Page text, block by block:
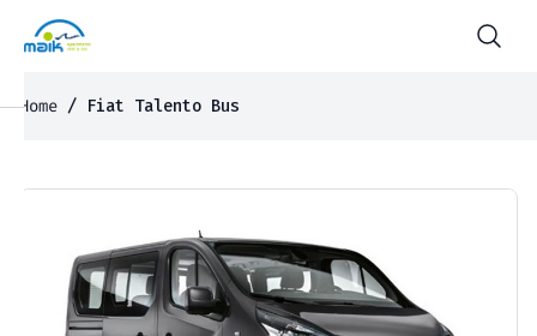
Home / Fiat Talento Bus